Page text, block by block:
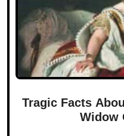
Tragic Facts
Widow